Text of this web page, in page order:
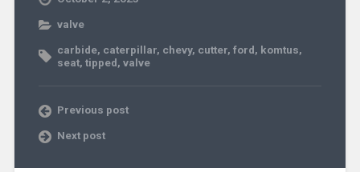
valve
carbide, caterpillar, chevy, cutter, ford, komtus,
seat, tipped, valve
Previous post
Next post